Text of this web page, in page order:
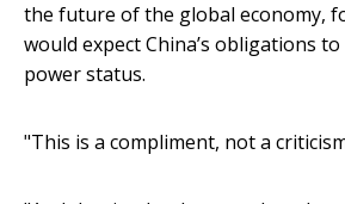
the future of the global economy,
would expect China’s obligations
power status.
"This is a compliment, not a